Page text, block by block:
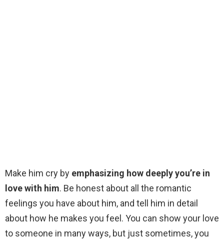
Make him cry by emphasizing how deeply you’re in
love with him. Be honest about all the romantic
feelings you have about him, and tell him in detail
about how he makes you feel. You can show your love
to someone in many ways, but just sometimes, you